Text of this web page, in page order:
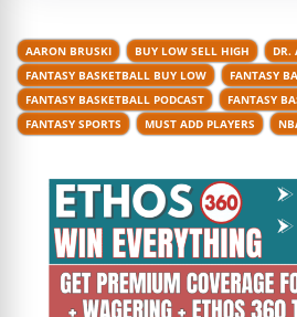
AARON BRUSKI BUY LOW SELL HIGH DR.
FANTASY BASKETBALL BUY LOW
FANTASY
FANTASY BASKETBALL PODCAST
FANTASY
FANTASY SPORTS
MUST ADD PLAYERS